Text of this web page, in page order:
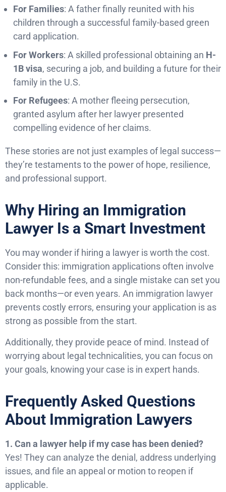
For Families: A father finally reunited with his
children through a successful family-based green
card application.
For Workers: A skilled professional obtaining an H-
1B visa, securing a job, and building a future for their
family in the U.S.
For Refugees: A mother fleeing persecution,
granted asylum after her lawyer presented
compelling evidence of her claims.
These stories are not just examples of legal success—
they’re testaments to the power of hope, resilience,
and professional support.
Why Hiring an Immigration
Lawyer Is a Smart Investment
You may wonder if hiring a lawyer is worth the cost.
Consider this: immigration applications often involve
non-refundable fees, and a single mistake can set you
back months—or even years. An immigration lawyer
prevents costly errors, ensuring your application is as
strong as possible from the start.
Additionally, they provide peace of mind. Instead of
worrying about legal technicalities, you can focus on
your goals, knowing your case is in expert hands.
Frequently Asked Questions
About Immigration Lawyers
1. Can a lawyer help if my case has been denied?
Yes! They can analyze the denial, address underlying
issues, and file an appeal or motion to reopen if
applicable.